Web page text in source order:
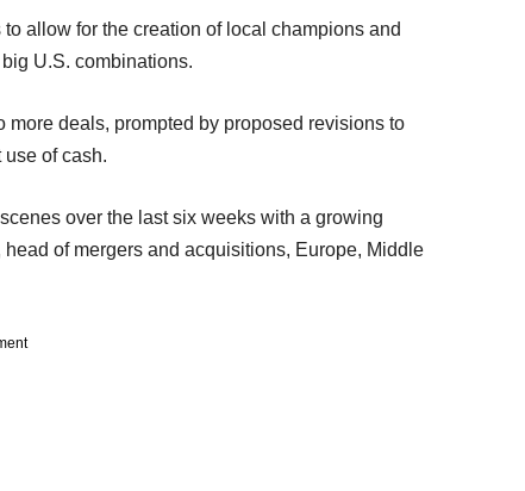
allow for the creation of local champions and
U.S. combinations.
more deals, prompted by proposed revisions to
of cash.
over the last six weeks with a growing
of mergers and acquisitions, Europe, Middle